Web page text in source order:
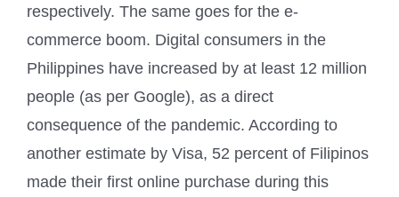
respectively. The same goes for the e-
commerce boom. Digital consumers in the
Philippines have increased by at least 12 million
people (as per Google), as a direct
consequence of the pandemic. According to
another estimate by Visa, 52 percent of Filipinos
made their first online purchase during this